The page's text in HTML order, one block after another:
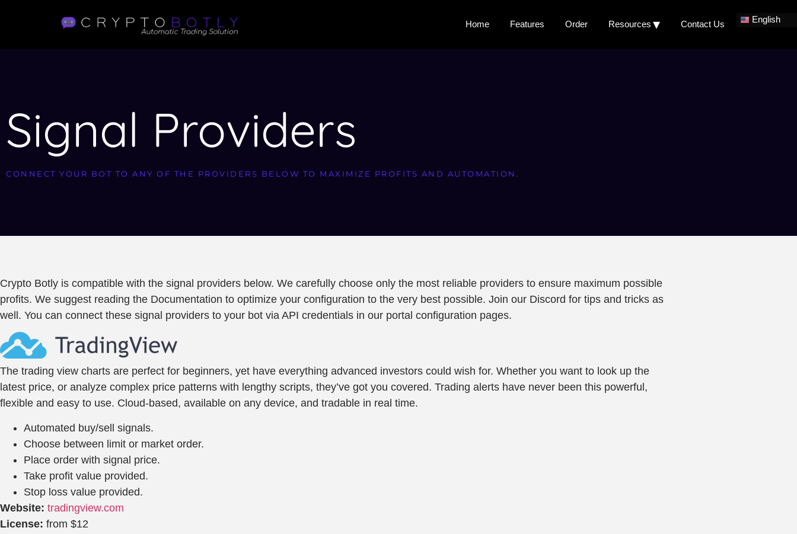
Home Features Order Resources Contact Us English
Signal Providers
CONNECT YOUR BOT TO ANY OF THE PROVIDERS BELOW TO MAXIMIZE PROFITS AND AUTOMATION.
Crypto Botly is compatible with the signal providers below. We carefully choose only the most reliable providers to ensure maximum possible
profits. We suggest reading the Documentation to optimize your configuration to the very best possible. Join our Discord for tips and tricks as
well. You can connect these signal providers to your bot via API credentials in our portal configuration pages.
The trading view charts are perfect for beginners, yet have everything advanced investors could wish for. Whether you want to look up the
latest price, or analyze complex price patterns with lengthy scripts, they’ve got you covered. Trading alerts have never been this powerful,
flexible and easy to use. Cloud-based, available on any device, and tradable in real time.
Automated buy/sell signals.
Choose between limit or market order.
Place order with signal price.
Take profit value provided.
Stop loss value provided.
Website: tradingview.com
License: from $12